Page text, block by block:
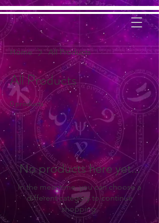
Home All Products
All Products
0 products
No products here yet...
In the meantime, you can choose a
different category to continue
shopping.